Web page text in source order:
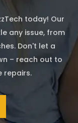
today! Our
any issue, from
Don't let a
– reach out to
repairs.